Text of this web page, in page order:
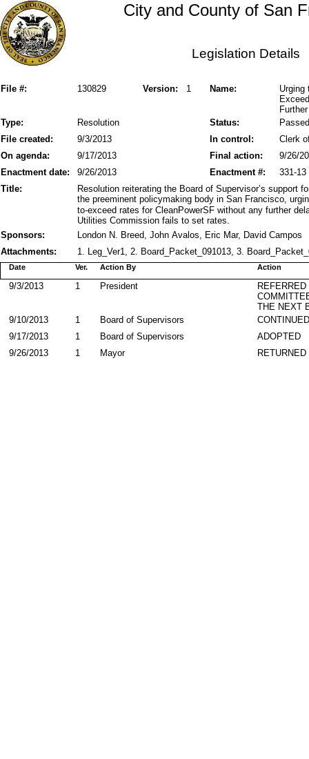
City and County of San
Legislation Details
File #: Version: 1
130829 Name:
Urging
Status:
Type: Resolution
Passed
File created:
In control:
9/3/2013
Clerk
On agenda:
Final action:
9/17/2013
9/26/
Enactment date:
9/26/2013 331-13
Enactment #:
Title:
Resolution reiterating the Board of Supervisor’s support
the preeminent policymaking body in San Francisco,
to-exceed rates for CleanPowerSF without any further
Utilities Commission fails to set rates.
Sponsors:
London N. Breed, John Avalos, Eric Mar, David Campos
Attachments:
1. Leg_Ver1, 2. Board_Packet_091013, 3.
Action By
Date Action
Ver.
THE NEXT
President
9/3/2013 1
Board of Supervisors
9/10/2013
1
ADOPTED
Board of Supervisors
9/17/2013
1
Mayor
9/26/2013 1